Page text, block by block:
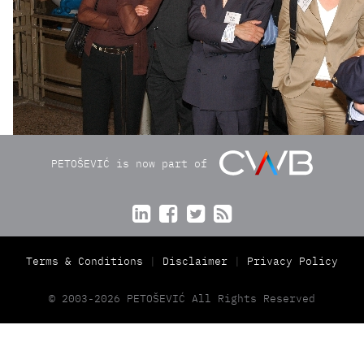
PETOŠEVIĆ is now part of
   
Terms & Conditions Disclaimer Privacy Policy
© 2003-2026 PETOŠEVIĆ All Rights Reserved